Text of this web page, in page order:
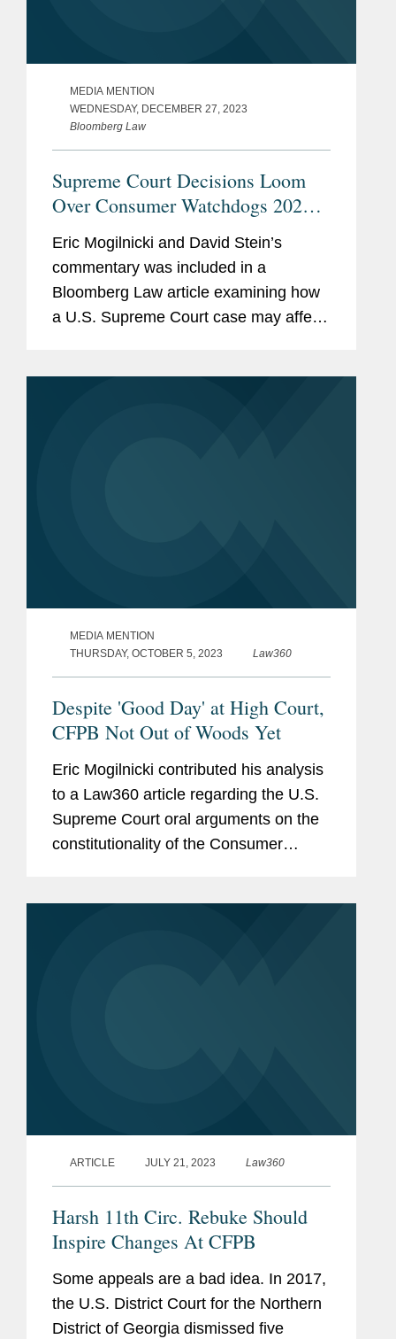
MEDIA MENTION
WEDNESDAY, DECEMBER 27, 2023
Bloomberg Law
Supreme Court Decisions Loom
Over Consumer Watchdogs 2024
Plans
Eric Mogilnicki and David Stein’s
commentary was included in a
Bloomberg Law article examining how
a U.S. Supreme Court case may affect
MEDIA MENTION
THURSDAY, OCTOBER 5, 2023
Law360
Despite 'Good Day' at High Court,
CFPB Not Out of Woods Yet
Eric Mogilnicki contributed his analysis
to a Law360 article regarding the U.S.
Supreme Court oral arguments on the
constitutionality of the Consumer
ARTICLE JULY 21, 2023 Law360
Harsh 11th Circ. Rebuke Should
Inspire Changes At CFPB
Some appeals are a bad idea. In 2017,
the U.S. District Court for the Northern
District of Georgia dismissed five